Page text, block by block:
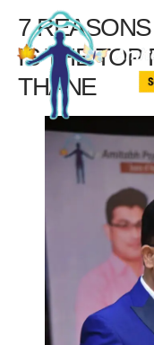
7
IS THE TOP
THANE